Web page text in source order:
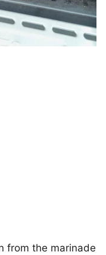
from the marinade